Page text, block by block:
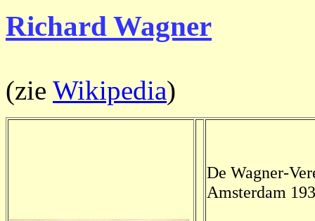
Richard Wagner
(zie Wikipedia)
De Wagner-
Amsterdam